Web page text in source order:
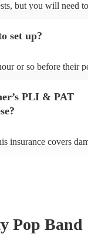
but you will need
profile.
set up?
or so before their
PLI & PAT
insurance covers
Pop Band